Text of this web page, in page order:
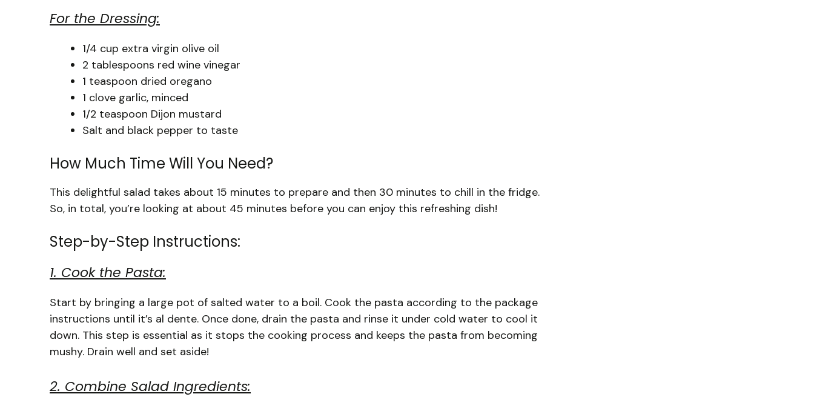
For the Dressing:
1/4 cup extra virgin olive oil
2 tablespoons red wine vinegar
1 teaspoon dried oregano
1 clove garlic, minced
1/2 teaspoon Dijon mustard
Salt and black pepper to taste
How Much Time Will You Need?
This delightful salad takes about 15 minutes to prepare and then 30 minutes to chill in the fridge.
So, in total, you’re looking at about 45 minutes before you can enjoy this refreshing dish!
Step-by-Step Instructions:
1. Cook the Pasta:
Start by bringing a large pot of salted water to a boil. Cook the pasta according to the package
instructions until it’s al dente. Once done, drain the pasta and rinse it under cold water to cool it
down. This step is essential as it stops the cooking process and keeps the pasta from becoming
mushy. Drain well and set aside!
2. Combine Salad Ingredients: